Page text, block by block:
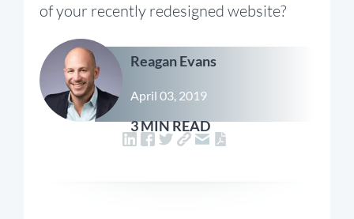
of your recently redesigned website?
Reagan Evans
April 03, 2019
3 MIN READ